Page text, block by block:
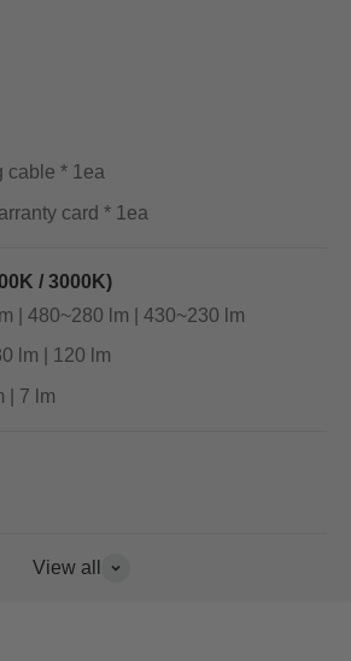
cable * 1ea
card * 1ea
/ 3000K)
| 480~280 lm | 430~230 lm
lm | 120 lm
| 7 lm
View all